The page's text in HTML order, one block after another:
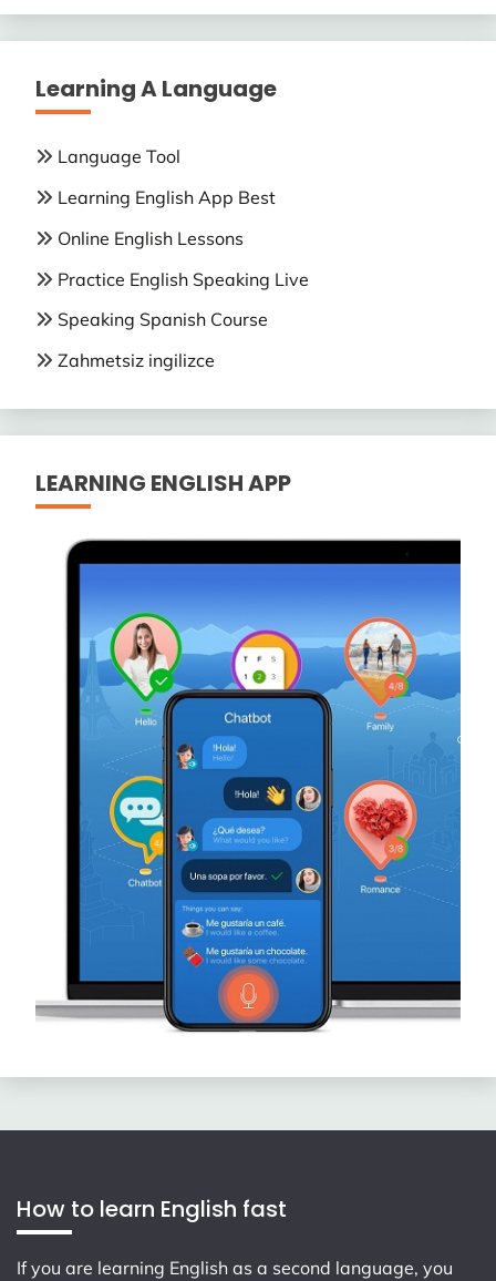
Learning A Language
Language Tool
Learning English App Best
Online English Lessons
Practice English Speaking Live
Speaking Spanish Course
Zahmetsiz ingilizce
LEARNING ENGLISH APP
How to learn English fast
If you are learning English as a second language, you